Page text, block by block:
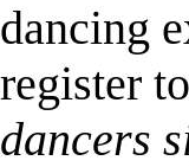
dancing
register
dancers